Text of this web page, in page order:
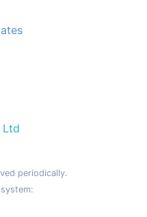
Ltd
periodically.